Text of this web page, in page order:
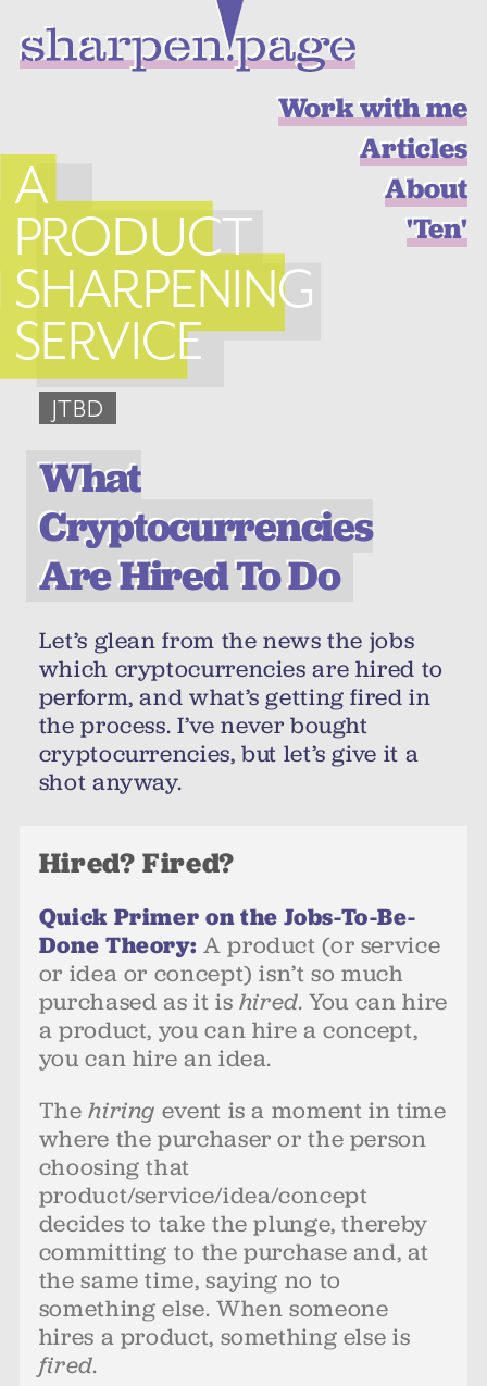
A
PRODUCT
SHARPENING
SERVICE
Work with me
Articles
About
'Ten'
JTBD
What
Cryptocurrencies
Are Hired To Do
Let’s glean from the news the jobs
which cryptocurrencies are hired to
perform, and what’s getting fired in
the process. I’ve never bought
cryptocurrencies, but let’s give it a
shot anyway.
Hired? Fired?
Quick Primer on the Jobs-To-Be-
Done Theory: A product (or service
or idea or concept) isn’t so much
purchased as it is hired. You can hire
a product, you can hire a concept,
you can hire an idea.
Thehiring event is a moment in time
where the purchaser or the person
choosing that
product/service/idea/concept
decides to take the plunge, thereby
committing to the purchase and, at
the same time, saying no to
something else. When someone
hires a product, something else is
fired.